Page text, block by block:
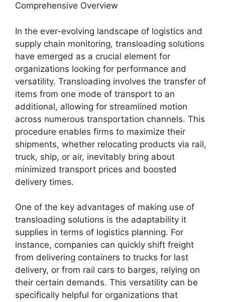
Comprehensive Overview
In the ever-evolving landscape of logistics and
supply chain monitoring, transloading solutions
have emerged as a crucial element for
organizations looking for performance and
versatility. Transloading involves the transfer of
items from one mode of transport to an
additional, allowing for streamlined motion
across numerous transportation channels. This
procedure enables firms to maximize their
shipments, whether relocating products via rail,
truck, ship, or air, inevitably bring about
minimized transport prices and boosted
delivery times.
One of the key advantages of making use of
transloading solutions is the adaptability it
supplies in terms of logistics planning. For
instance, companies can quickly shift freight
from delivering containers to trucks for last
delivery, or from rail cars to barges, relying on
their certain demands. This versatility can be
specifically helpful for organizations that